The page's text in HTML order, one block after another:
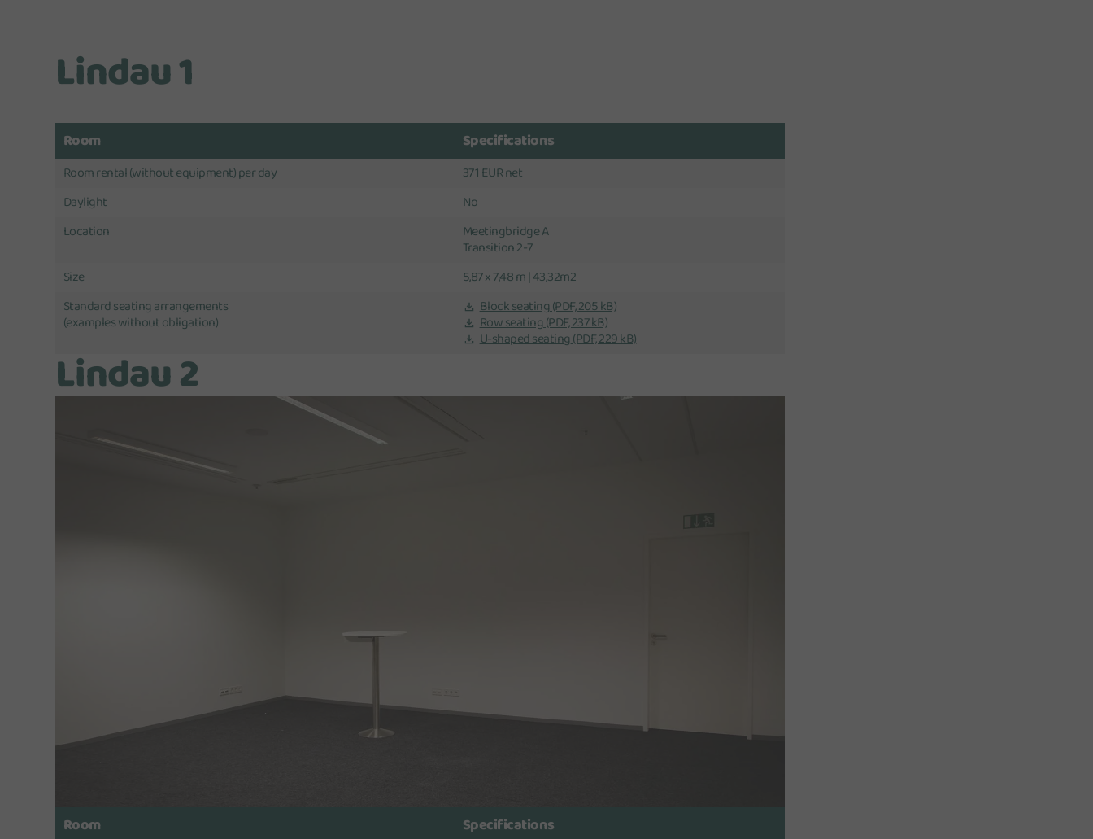
Lindau 1
Room Specifications
Room rental (without equipment) per day
371 EUR net
Daylight
No
Location
Meetingbridge A
Transition 2-7
Size
5,87 x 7,48 m | 43,32m2
Standard seating arrangements
(examples without obligation)
Block seating(PDF, 205 kB)
Row seating(PDF, 237 kB)
U-shaped seating(PDF, 229 kB)
Lindau 2
Room Specifications